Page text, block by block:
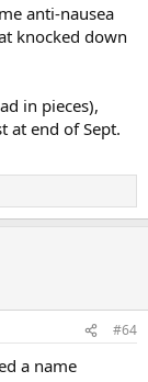
anti-nausea
knocked down
in pieces),
at end of Sept.
#64
a name